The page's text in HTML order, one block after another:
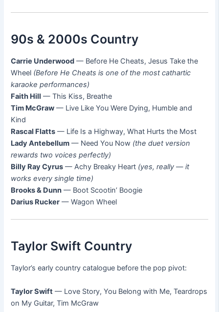
90s & 2000s Country
Carrie Underwood — Before He Cheats, Jesus Take the
Wheel (Before He Cheats is one of the most cathartic
karaoke performances)
Faith Hill — This Kiss, Breathe
Tim McGraw — Live Like You Were Dying, Humble and
Kind
Rascal Flatts — Life Is a Highway, What Hurts the Most
Lady Antebellum — Need You Now (the duet version
rewards two voices perfectly)
Billy Ray Cyrus — Achy Breaky Heart (yes, really — it
works every single time)
Brooks & Dunn — Boot Scootin’ Boogie
Darius Rucker — Wagon Wheel
Taylor Swift Country
Taylor’s early country catalogue before the pop pivot:
Taylor Swift — Love Story, You Belong with Me, Teardrops
on My Guitar, Tim McGraw